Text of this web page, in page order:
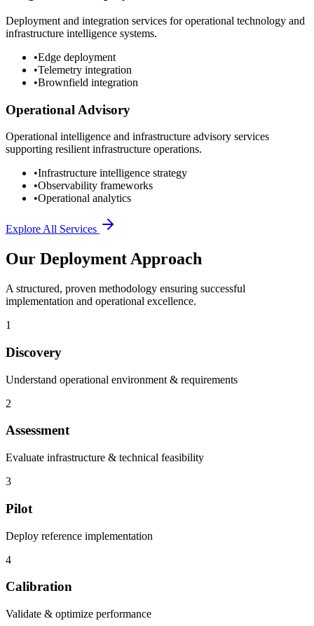
Deployment and integration services for operational technology and
infrastructure intelligence systems.
•Edge deployment
•Telemetry integration
•Brownfield integration
Operational Advisory
Operational intelligence and infrastructure advisory services
supporting resilient infrastructure operations.
•Infrastructure intelligence strategy
•Observability frameworks
•Operational analytics
Explore All Services
Our Deployment Approach
A structured, proven methodology ensuring successful
implementation and operational excellence.
1
Discovery
Understand operational environment & requirements
2
Assessment
Evaluate infrastructure & technical feasibility
3
Pilot
Deploy reference implementation
4
Calibration
Validate & optimize performance